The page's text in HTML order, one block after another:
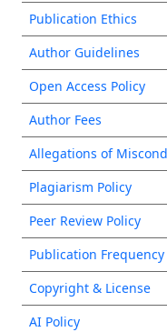
Publication Ethics
Author Guidelines
Open Access Policy
Author Fees
Allegations of
Plagiarism Policy
Peer Review Policy
Publication Frequency
Copyright & License
AI Policy